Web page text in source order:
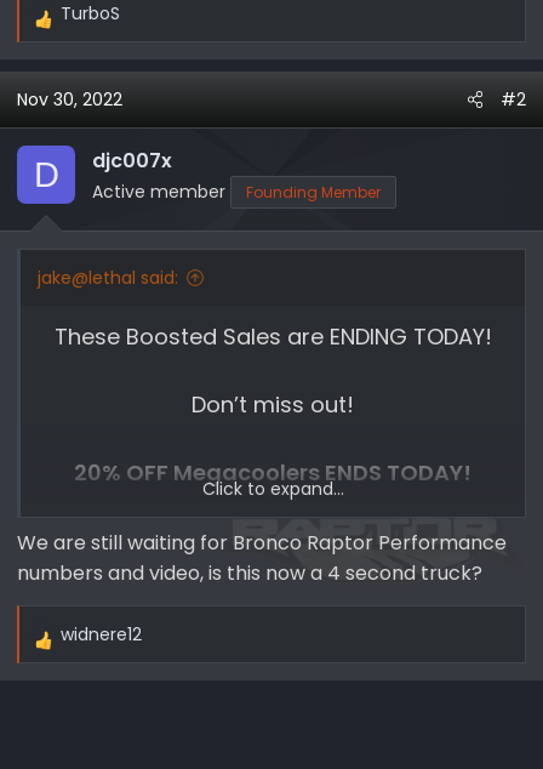
R
a
c
t
o
n
TurboS
Nov 30, 2022 #2
D djc007x
Active member Founding Member
jake@lethal said:
These Boosted Sales are ENDING TODAY!
Don’t miss out!
20% OFF Megacoolers ENDS TODAY!
Wanting to increase performance on your
new Ford Bronco? Well Whipple
Superchargers has done it again with their
Mega Cooler Intercooler setup.
Click to expand...
We are still waiting for Bronco Raptor Performance
numbers and video, is this now a 4 second truck?
R
widnere12